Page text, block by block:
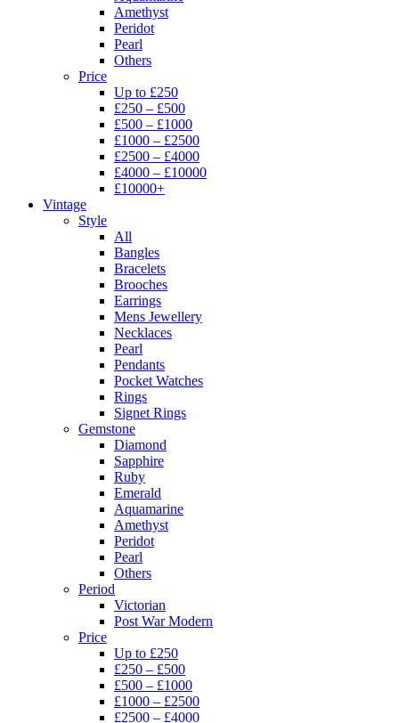
Amethyst
Peridot
Pearl
Others
Price
Up to £250
£250 – £500
£500 – £1000
£1000 – £2500
£2500 – £4000
£4000 – £10000
£10000+
Vintage
Style
All
Bangles
Bracelets
Brooches
Earrings
Mens Jewellery
Necklaces
Pearl
Pendants
Pocket Watches
Rings
Signet Rings
Gemstone
Diamond
Sapphire
Ruby
Emerald
Aquamarine
Amethyst
Peridot
Pearl
Others
Period
Victorian
Post War Modern
Price
Up to £250
£250 – £500
£500 – £1000
£1000 – £2500
£2500 – £4000